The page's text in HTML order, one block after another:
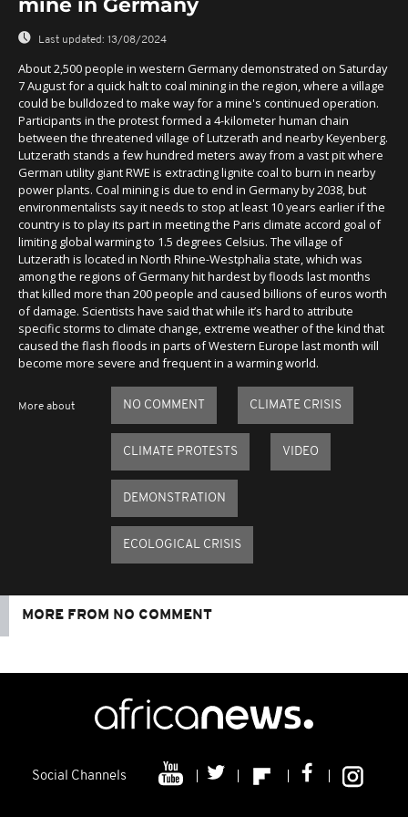
Last updated: 13/08/2024
About 2,500 people in western Germany demonstrated on Saturday
7 August for a quick halt to coal mining in the region, where a village
could be bulldozed to make way for a mine's continued operation.
Participants in the protest formed a 4-kilometer human chain
between the threatened village of Lutzerath and nearby Keyenberg.
Lutzerath stands a few hundred meters away from a vast pit where
German utility giant RWE is extracting lignite coal to burn in nearby
power plants. Coal mining is due to end in Germany by 2038, but
environmentalists say it needs to stop at least 10 years earlier if the
country is to play its part in meeting the Paris climate accord goal of
limiting global warming to 1.5 degrees Celsius. The village of
Lutzerath is located in North Rhine-Westphalia state, which was
among the regions of Germany hit hardest by floods last months
that killed more than 200 people and caused billions of euros worth
of damage. Scientists have said that while it’s hard to attribute
specific storms to climate change, extreme weather of the kind that
caused the flash floods in parts of Western Europe last month will
become more severe and frequent in a warming world.
More about NO COMMENT CLIMATE CRISIS
CLIMATE PROTESTS VIDEO
DEMONSTRATION
ECOLOGICAL CRISIS
MORE FROM NO COMMENT
Social Channels